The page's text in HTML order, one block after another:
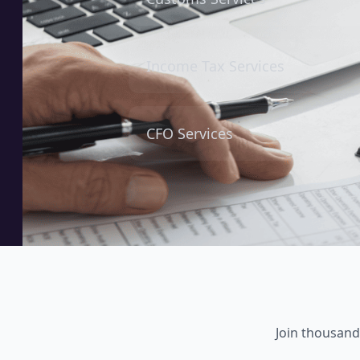
Income Tax Services
CFO Services
Join